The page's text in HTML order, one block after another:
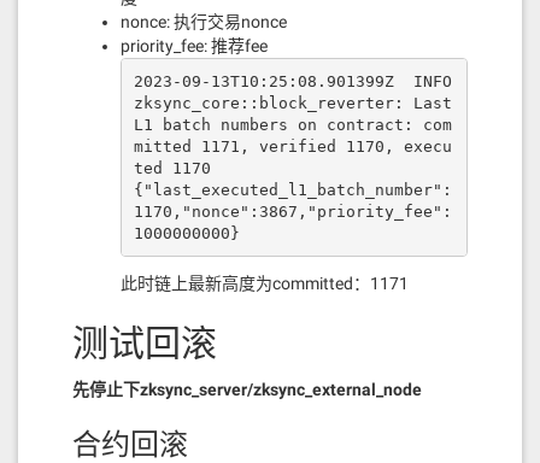
nonce: 执行交易nonce
priority_fee: 推荐fee
2023-09-13T10:25:08.901399Z  INFO
zksync_core::block_reverter: Last
L1 batch numbers on contract: com
mitted 1171, verified 1170, execu
ted 1170
{"last_executed_l1_batch_number":
1170,"nonce":3867,"priority_fee":
1000000000}
此时链上最新高度为committed：1171
测试回滚
先停止下zksync_server/zksync_external_node
合约回滚